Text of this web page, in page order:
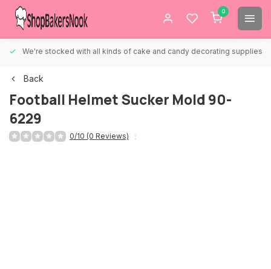
0
We're stocked with all kinds of cake and candy decorating supplies.
Back
Football Helmet Sucker Mold 90-
6229
0/10 (0 Reviews)